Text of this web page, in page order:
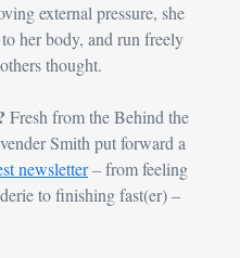
external pressure, she
her body, and run freely
thought.
Fresh from the Behind the
Smith put forward a
newsletter – from feeling
to finishing fast(er) –